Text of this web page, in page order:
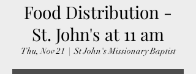
Food Distribution -
St. John's at 11 am
Thu, Nov 21
  |
St John's Missionary Baptist